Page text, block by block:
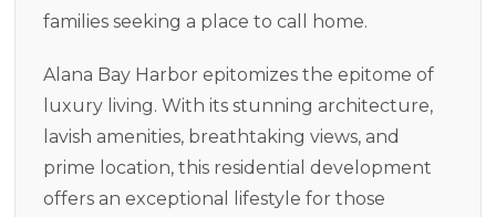
families seeking a place to call home.
Alana Bay Harbor epitomizes the epitome of
luxury living. With its stunning architecture,
lavish amenities, breathtaking views, and
prime location, this residential development
offers an exceptional lifestyle for those